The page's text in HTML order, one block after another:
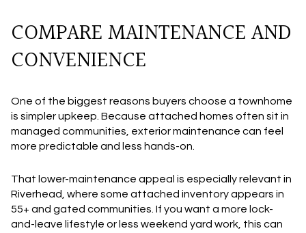
COMPARE MAINTENANCE AND
CONVENIENCE
One of the biggest reasons buyers choose a townhome
is simpler upkeep. Because attached homes often sit in
managed communities, exterior maintenance can feel
more predictable and less hands-on.
That lower-maintenance appeal is especially relevant in
Riverhead, where some attached inventory appears in
55+ and gated communities. If you want a more lock-
and-leave lifestyle or less weekend yard work, this can